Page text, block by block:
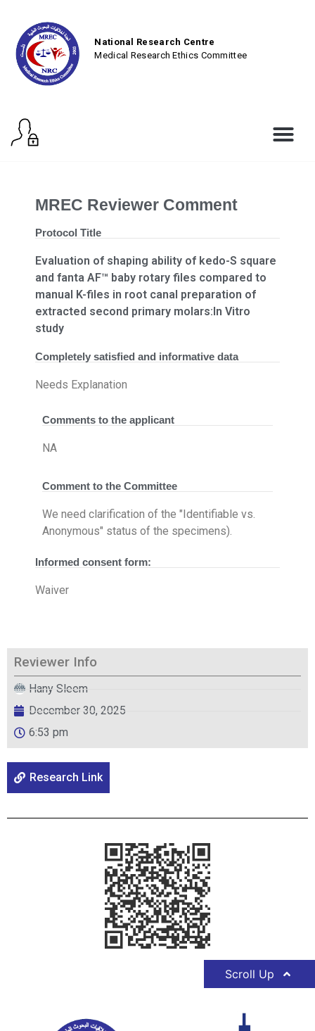
National Research Centre
Medical Research Ethics Committee
MREC Reviewer Comment
Protocol Title
Evaluation of shaping ability of kedo-S square
and fanta AF™ baby rotary files compared to
manual K-files in root canal preparation of
extracted second primary molars:In Vitro
study
Completely satisfied and informative data
Needs Explanation
Comments to the applicant
NA
Comment to the Committee
We need clarification of the "Identifiable vs.
Anonymous" status of the specimens).
Informed consent form:
Waiver
Reviewer Info
Hany Sleem
December 30, 2025
6:53 pm
Research Link
Scroll Up